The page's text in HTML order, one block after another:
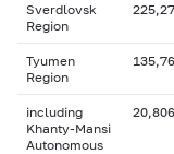
Sverdlovsk
Region
Tyumen
Region
including
Khanty-Mansi
Autonomous
20,806